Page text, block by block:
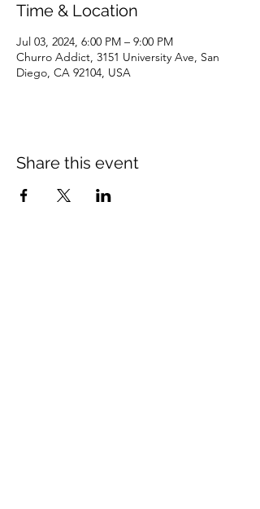
Time & Location
Jul 03, 2024, 6:00 PM – 9:00 PM
Churro Addict, 3151 University Ave, San
Diego, CA 92104, USA
Share this event